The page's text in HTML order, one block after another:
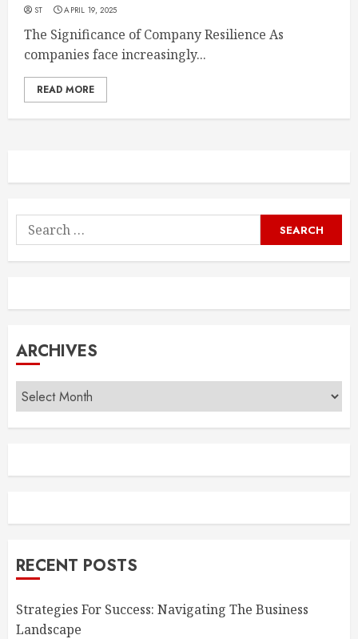
ST APRIL 19, 2025
The Significance of Company Resilience As
companies face increasingly...
READ MORE
Search
for:
ARCHIVES
Archives
RECENT POSTS
Strategies For Success: Navigating The Business
Landscape